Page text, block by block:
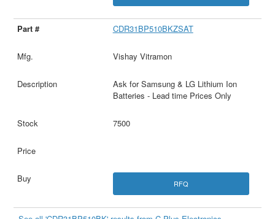
CDR31BP510BKZSAT
Vishay Vitramon
Ask for Samsung & LG Lithium Ion
Batteries - Lead time Prices Only
7500
RFQ